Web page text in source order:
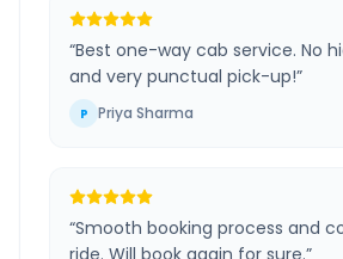
“Best one-way cab service. No
and very punctual pick-up!”
P Priya Sharma
“Smooth booking process and
ride. Will book again for sure.”